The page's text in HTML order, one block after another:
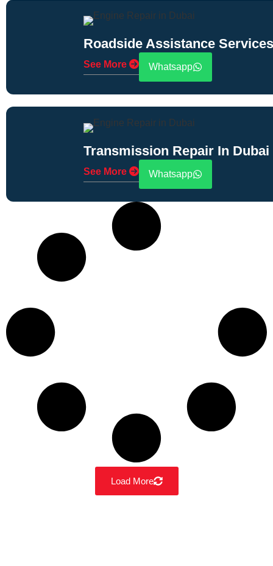
Roadside Assistance
See More Whatsapp
Transmission Repair In Dubai
See More Whatsapp
Load More